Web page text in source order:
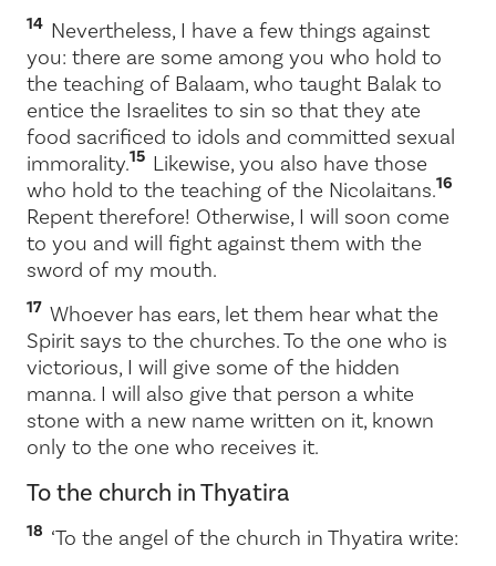
14 Nevertheless, I have a few things against
you: there are some among you who hold to
the teaching of Balaam, who taught Balak to
entice the Israelites to sin so that they ate
food sacrificed to idols and committed sexual
immorality.15 Likewise, you also have those
who hold to the teaching of the Nicolaitans.16
Repent therefore! Otherwise, I will soon come
to you and will fight against them with the
sword of my mouth.
17 Whoever has ears, let them hear what the
Spirit says to the churches. To the one who is
victorious, I will give some of the hidden
manna. I will also give that person a white
stone with a new name written on it, known
only to the one who receives it.
To the church in Thyatira
18 ‘To the angel of the church in Thyatira write: